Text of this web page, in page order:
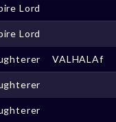
Lord
Lord
VALHALAf